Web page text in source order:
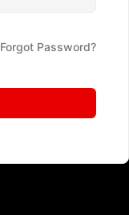
Forgot Password?